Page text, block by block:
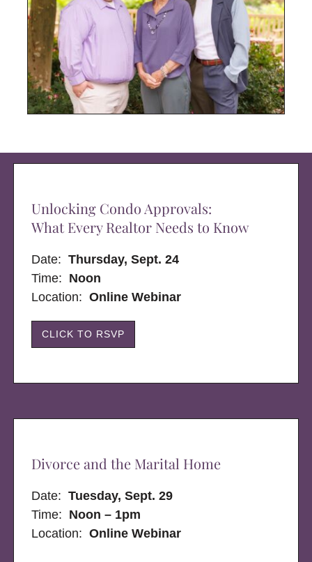
Unlocking Condo Approvals:
What Every Realtor Needs to Know
Date:Thursday, Sept. 24
Time: Noon
Location: Online Webinar
CLICK TO RSVP
Divorce and the Marital Home
Date:Tuesday, Sept. 29
Time: Noon – 1pm
Location:Online Webinar